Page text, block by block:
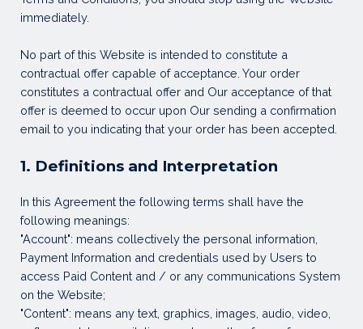
immediately.
No part of this Website is intended to constitute a
contractual offer capable of acceptance. Your order
constitutes a contractual offer and Our acceptance of that
offer is deemed to occur upon Our sending a confirmation
email to you indicating that your order has been accepted.
1. Definitions and Interpretation
In this Agreement the following terms shall have the
following meanings:
"Account": means collectively the personal information,
Payment Information and credentials used by Users to
access Paid Content and / or any communications System
on the Website;
"Content": means any text, graphics, images, audio, video,